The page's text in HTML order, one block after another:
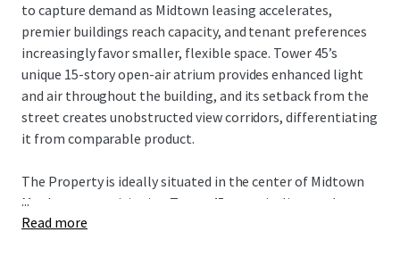
to capture demand as Midtown leasing accelerates,
premier buildings reach capacity, and tenant preferences
increasingly favor smaller, flexible space. Tower 45’s
unique 15-story open-air atrium provides enhanced light
and air throughout the building, and its setback from the
street creates unobstructed view corridors, differentiating
it from comparable product.
The Property is ideally situated in the center of Midtown
Manhattan, positioning Tower 45 to capitalize on the
city’s strongest market fundamentals. The Property’s
...
Read more